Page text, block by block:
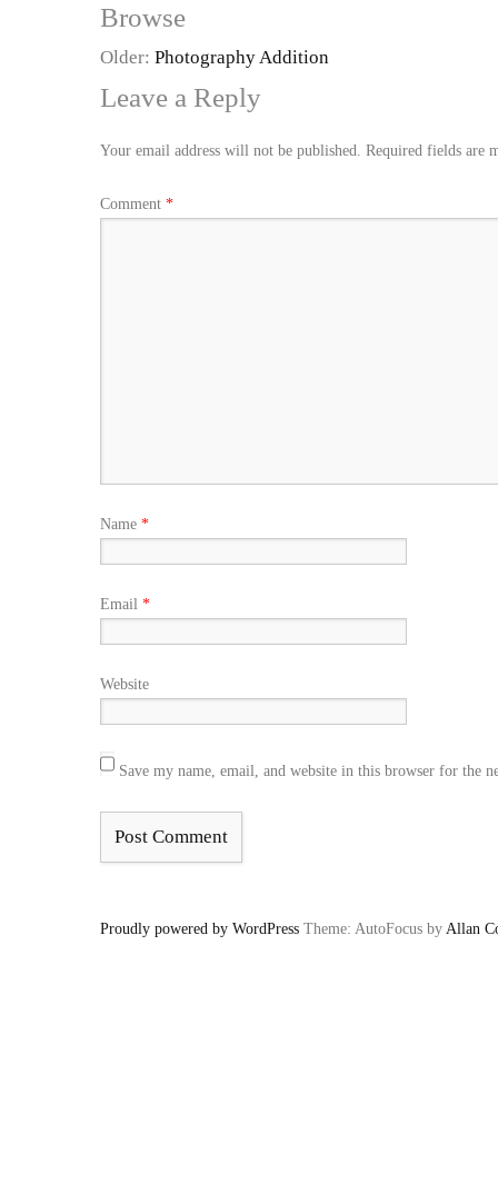
Browse
Older: Photography Addition
Leave a Reply
Your email address will not be published. Required fields are
Comment *
Name *
Email *
Website
Save my name, email, and website in this browser for the
Proudly powered by WordPress Theme: AutoFocus by Allan